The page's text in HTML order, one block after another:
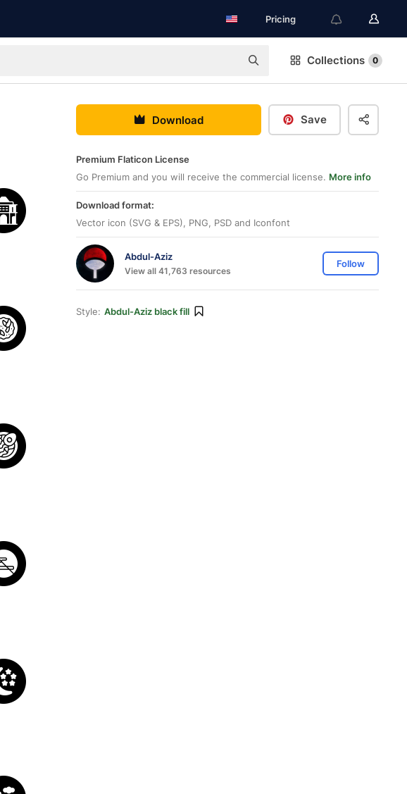
Pricing
Collections 0
Download Save
Premium Flaticon License
Go Premium and you will receive the commercial license. More info
Download format:
Vector icon (SVG & EPS), PNG, PSD and Iconfont
Abdul-Aziz
View all 41,763 resources
Follow
Style: Abdul-Aziz black fill